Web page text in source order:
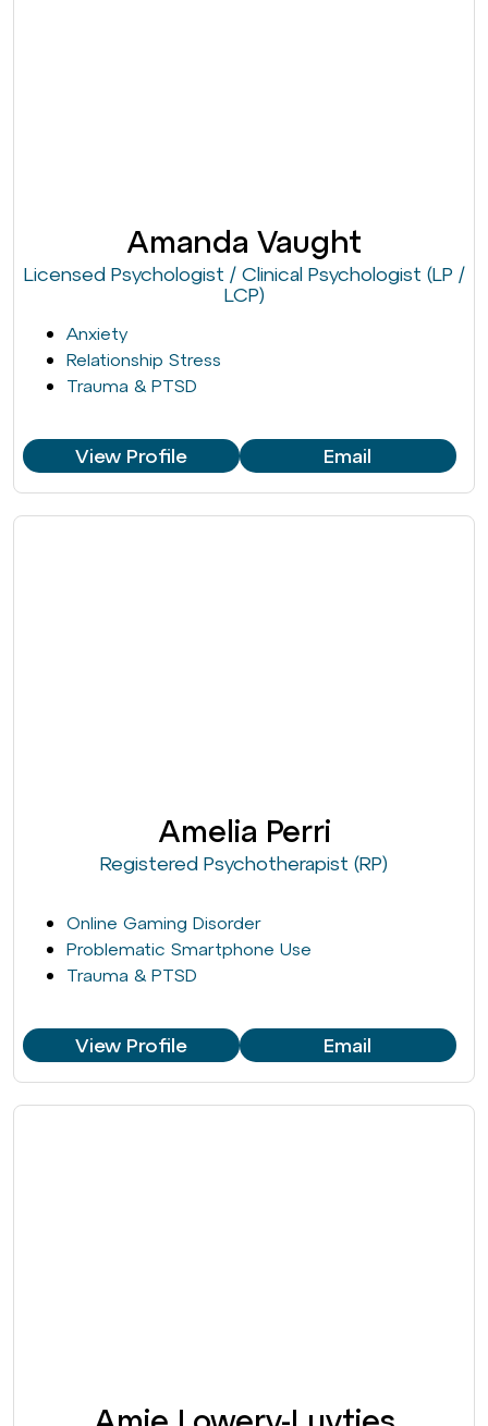
Amanda Vaught
Licensed Psychologist / Clinical Psychologist (LP /
LCP)
Anxiety
Relationship Stress
Trauma & PTSD
View Profile Email
Amelia Perri
Registered Psychotherapist (RP)
Online Gaming Disorder
Problematic Smartphone Use
Trauma & PTSD
View Profile Email